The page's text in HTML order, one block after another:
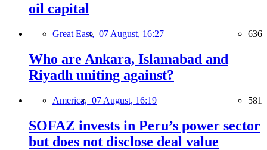
oil capital
Great East, 07 August, 16:27 636
Who are Ankara, Islamabad and
Riyadh uniting against?
America, 07 August, 16:19 581
SOFAZ invests in Peru’s power sector
but does not disclose deal value